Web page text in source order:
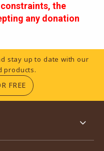
the
any donation
stay up to date with our
products.
FREE(OPENS IN A NEW